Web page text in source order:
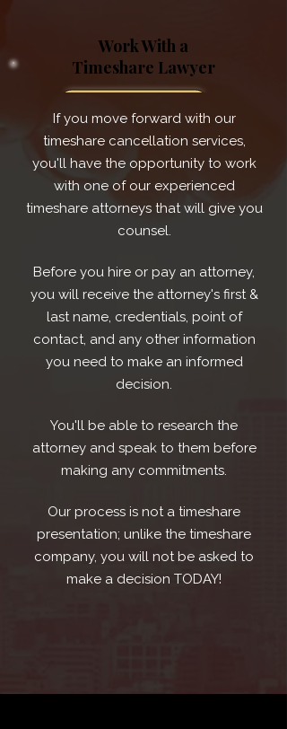
If you move forward with our
timeshare cancellation services,
you'll have the opportunity to work
with one of our experienced
timeshare attorneys that will give you
counsel.
Before you hire or pay an attorney,
you will receive the attorney's first &
last name, credentials, point of
contact, and any other information
you need to make an informed
decision.
You'll be able to research the
attorney and speak to them before
making any commitments.
Our process is not a timeshare
presentation; unlike the timeshare
company, you will not be asked to
make a decision TODAY!
Work With a
Timeshare Lawyer